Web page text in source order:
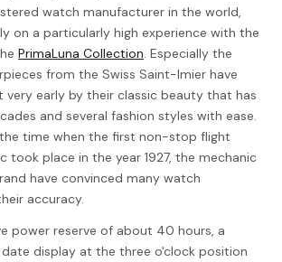
watch manufacturer in the world,
on a particularly high experience with the
PrimaLuna Collection. Especially the
from the Swiss Saint-Imier have
early by their classic beauty that has
and several fashion styles with ease.
time when the first non-stop flight
took place in the year 1927, the mechanic
have convinced many watch
accuracy.
power reserve of about 40 hours, a
display at the three o'clock position